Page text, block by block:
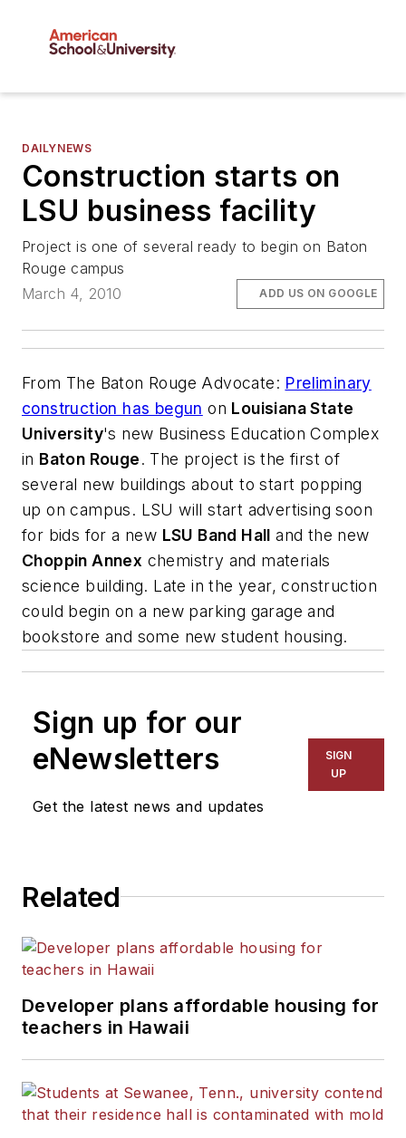
DAILYNEWS
Construction starts on
LSU business facility
Project is one of several ready to begin on Baton
Rouge campus
March 4, 2010
ADD US ON GOOGLE
From The Baton Rouge Advocate: Preliminary
construction has begun on Louisiana State
University's new Business Education Complex
in Baton Rouge. The project is the first of
several new buildings about to start popping
up on campus. LSU will start advertising soon
for bids for a new LSU Band Hall and the new
Choppin Annex chemistry and materials
science building. Late in the year, construction
could begin on a new parking garage and
bookstore and some new student housing.
Sign up for our
eNewsletters
Get the latest news and updates
SIGN
UP
Related
Developer plans affordable housing for
teachers in Hawaii